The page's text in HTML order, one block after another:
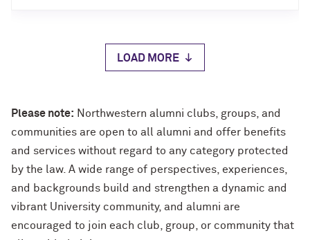
LOAD MORE
Please note: Northwestern alumni clubs, groups, and
communities are open to all alumni and offer benefits
and services without regard to any category protected
by the law. A wide range of perspectives, experiences,
and backgrounds build and strengthen a dynamic and
vibrant University community, and alumni are
encouraged to join each club, group, or community that